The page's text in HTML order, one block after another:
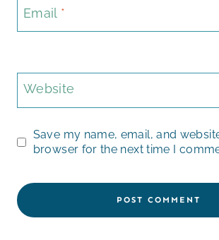
Email *
Website
Save my name, email, and
browser for the next time I